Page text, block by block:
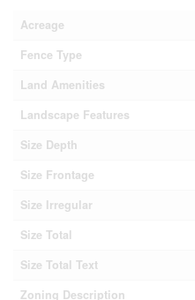
Acreage
Fence Type
Land Amenities
Landscape Features
Size Depth
Size Frontage
Size Irregular
Size Total
Size Total Text
Zoning Description